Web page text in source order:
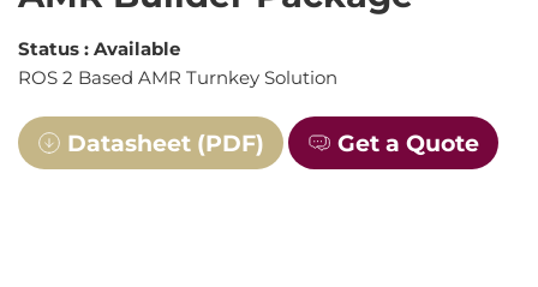
Status : Available
ROS 2 Based AMR Turnkey Solution
Datasheet (PDF) Get a Quote